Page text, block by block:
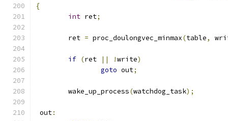
{
int ret;
	ret
= proc_doulongvec_minmax(table,
if (ret || !write)
goto out;
	wake_up_process
(watchdog_task);
out: